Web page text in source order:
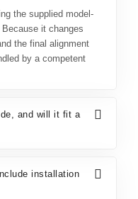
the supplied model-
it changes
the final alignment
by a competent
and will it fit a
installation